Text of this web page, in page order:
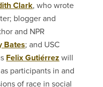
Clark, who wrote
blogger and
and NPR
Bates; and USC
Felix Gutiérrez will
participants in and
of race in social